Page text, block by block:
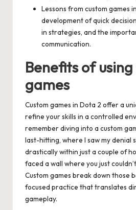
Lessons from custom games
development of quick
in strategies, and the
communication.
Benefits of
games
Custom games in Dota 2 offer a
refine your skills in a controlled
remember diving into a custom
last-hitting, where I saw my denial
drastically within just a couple of
faced a wall where you just
Custom games break down those
focused practice that translates
gameplay.